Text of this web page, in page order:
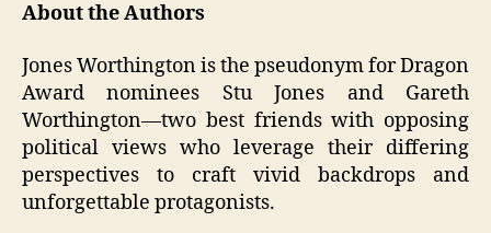
About the Authors
Jones Worthington is the pseudonym for Dragon
Award nominees Stu Jones and Gareth
Worthington—two best friends with opposing
political views who leverage their differing
perspectives to craft vivid backdrops and
unforgettable protagonists.